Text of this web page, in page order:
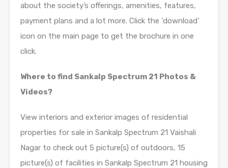
about the society’s offerings, amenities, features,
payment plans and a lot more. Click the ‘download’
icon on the main page to get the brochure in one
click.
Where to find Sankalp Spectrum 21 Photos &
Videos?
View interiors and exterior images of residential
properties for sale in Sankalp Spectrum 21 Vaishali
Nagar to check out 5 picture(s) of outdoors, 15
picture(s) of facilities in Sankalp Spectrum 21 housing